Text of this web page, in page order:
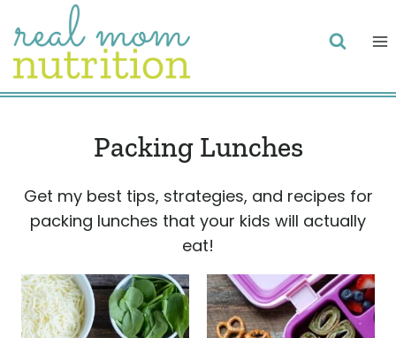
to
content
Packing Lunches
Get my best tips, strategies, and recipes for
packing lunches that your kids will actually
eat!